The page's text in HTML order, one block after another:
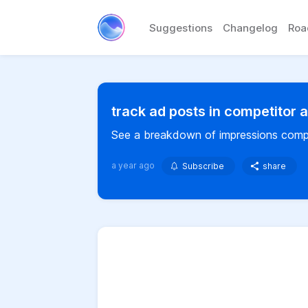
Suggestions Changelog
track ad posts in competitor
See a breakdown of impressions
a year ago Subscribe share